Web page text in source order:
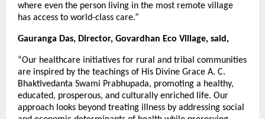
where even the person living in the most remote village
has access to world-class care.”
Gauranga Das, Director, Govardhan Eco Village, said,
“Our healthcare initiatives for rural and tribal communities
are inspired by the teachings of His Divine Grace A. C.
Bhaktivedanta Swami Prabhupada, promoting a healthy,
educated, prosperous, and culturally enriched life. Our
approach looks beyond treating illness by addressing social